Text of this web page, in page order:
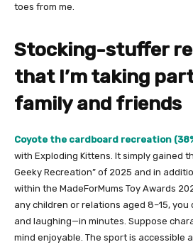
toes from me.
Stocking-stuffer
that I’m taking
family and friends
Coyote the cardboard recreation
with Exploding Kittens. It simply gained
Geeky Recreation” of 2025 and in
within the MadeForMums Toy Awards
any children or relations aged 8–15,
and laughing—in minutes. Suppose
mind enjoyable. The sport is accessible